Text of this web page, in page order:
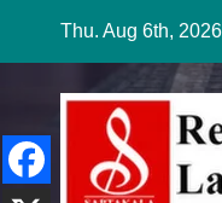
content
Thu. Aug 6th, 2026